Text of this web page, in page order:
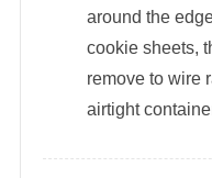
around the
cookie sheets,
remove to wire
airtight